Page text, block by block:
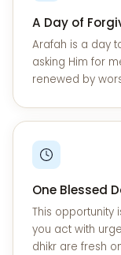
A Day of
Arafah is a day
asking Him for
renewed by
One Blessed
This opportunity
you act with
dhikr are fresh